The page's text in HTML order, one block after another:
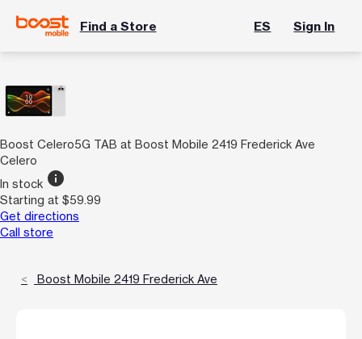
Find a Store ES Sign In
Boost Celero5G TAB at Boost Mobile 2419 Frederick Ave
Celero
In stock info
Starting at $59.99
Get directions
Call store
Boost Mobile 2419 Frederick Ave